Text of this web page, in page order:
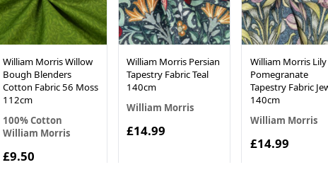
William Morris Willow
Bough Blenders
Cotton Fabric 56 Moss
112cm
100% Cotton
William Morris
£9.50
William Morris Persian
Tapestry Fabric Teal
140cm
William Morris
£14.99
William Morris
Pomegranate
Tapestry Fabric
140cm
William Morris
£14.99